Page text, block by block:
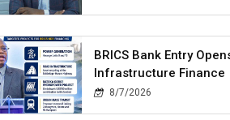
BRICS Bank Entry
Infrastructure Finance
8/7/2026